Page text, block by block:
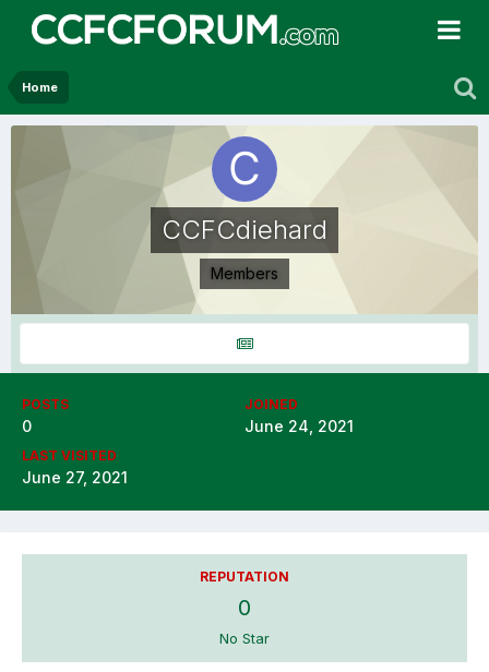
Home
CCFCdiehard
Members
POSTS
0
JOINED
June 24, 2021
LAST VISITED
June 27, 2021
REPUTATION
0
No Star